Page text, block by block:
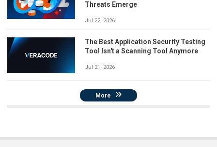
Threats Emerge
Jul 22, 2026
The Best Application Security Testing
Tool Isn't a Scanning Tool Anymore
Jul 21, 2026
More